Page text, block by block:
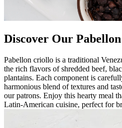
Discover Our
Pabellon criollo is a traditional
the rich flavors of shredded beef,
plantains. Each component is
harmonious blend of textures and
our patrons. Enjoy this hearty meal
Latin-American cuisine, perfect for